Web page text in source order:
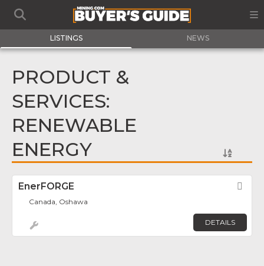
LISTINGS NEWS
PRODUCT &
SERVICES:
RENEWABLE
ENERGY
EnerFORGE
Canada, Oshawa
DETAILS